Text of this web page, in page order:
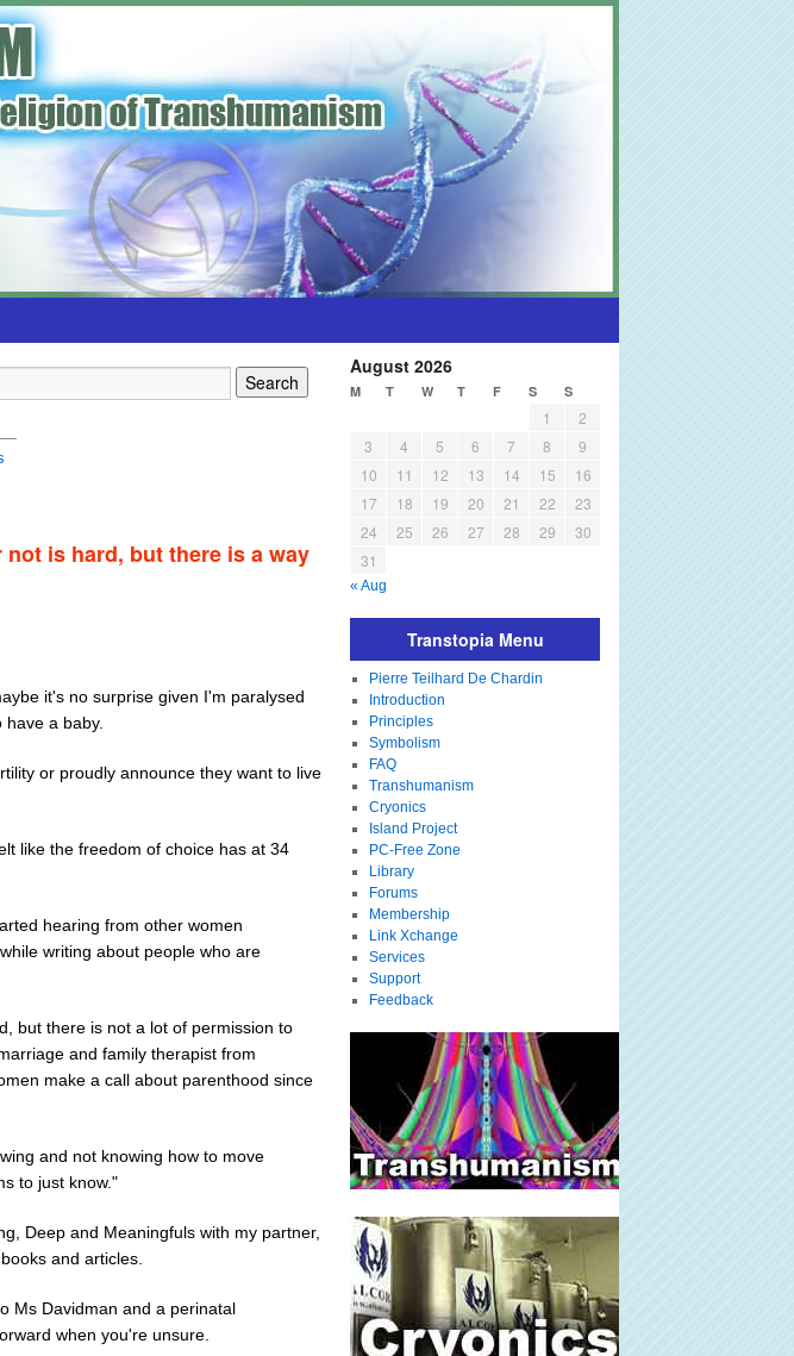
is hard, but there is a way
it's no surprise given I'm paralysed
a baby.
or proudly announce they want to live
like the freedom of choice has at 34
hearing from other women
writing about people who are
but there is not a lot of permission to
and family therapist from
make a call about parenthood since
and not knowing how to move
to just know."
Deep and Meaningfuls with my partner,
and articles.
Ms Davidman and a perinatal
when you're unsure.
August 2026
M T W T F S S
1
2
3
4 5 6 7 8
9
10
11 12 13 14 15
16
17
18 19 20 21 22
23
24
25 26 27 28 29
30
31
« Aug
Transtopia Menu
Pierre Teilhard De Chardin
Introduction
Principles
Symbolism
FAQ
Transhumanism
Cryonics
Island Project
PC-Free Zone
Library
Forums
Membership
Link Xchange
Services
Support
Feedback